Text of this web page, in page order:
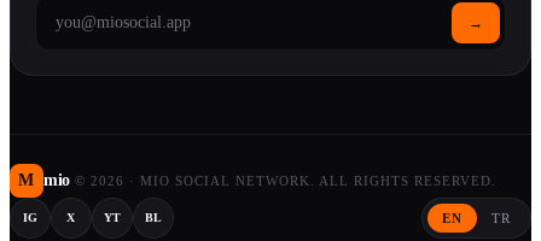
→
M mio © 2026 · MIO SOCIAL NETWORK. ALL RIGHTS RESERVED.
IG X YT BL EN TR